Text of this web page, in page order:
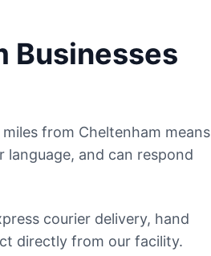
Businesses
from Cheltenham means
language, and can respond
courier delivery, hand
directly from our facility.